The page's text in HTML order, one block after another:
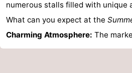
Monuments
Churches
-
numerous stalls filled with unique
What can you expect at the
Charming Atmosphere: The